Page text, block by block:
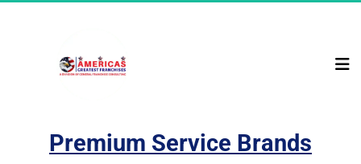
Premium Service Brands